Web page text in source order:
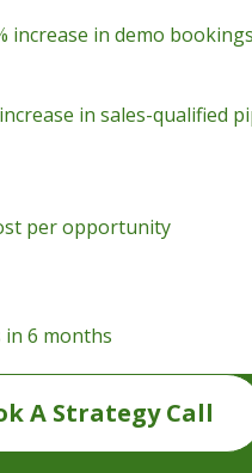
increase in demo bookings
in sales-qualified
per opportunity
in 6 months
A Strategy Call